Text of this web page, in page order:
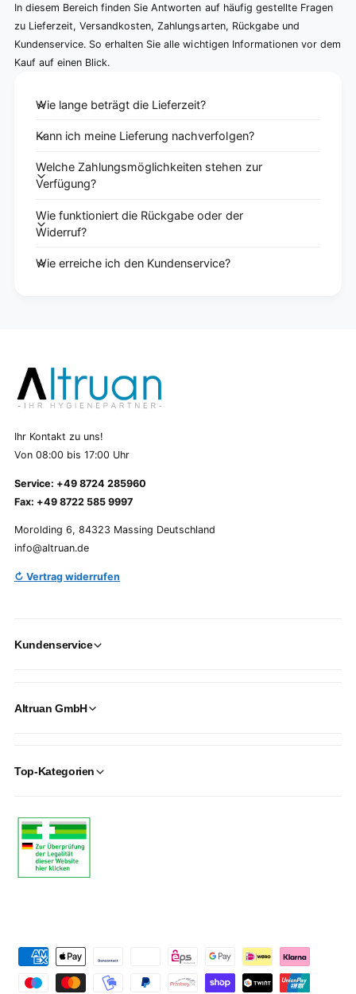
In diesem Bereich finden Sie Antworten auf häufig gestellte Fragen
zu Lieferzeit, Versandkosten, Zahlungsarten, Rückgabe und
Kundenservice. So erhalten Sie alle wichtigen Informationen vor dem
Kauf auf einen Blick.
Wie lange beträgt die Lieferzeit?
Kann ich meine Lieferung nachverfolgen?
Welche Zahlungsmöglichkeiten stehen zur
Verfügung?
Wie funktioniert die Rückgabe oder der
Widerruf?
Wie erreiche ich den Kundenservice?
Ihr Kontakt zu uns!
Von 08:00 bis 17:00 Uhr
Service: +49 8724 285960
Fax: +49 8722 585 9997
Morolding 6, 84323 Massing Deutschland
info@altruan.de
↻ Vertrag widerrufen
Kundenservice
Altruan GmbH
Top-Kategorien